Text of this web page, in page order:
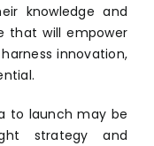
knowledge and
that will empower
innovation,
to launch may be
strategy and